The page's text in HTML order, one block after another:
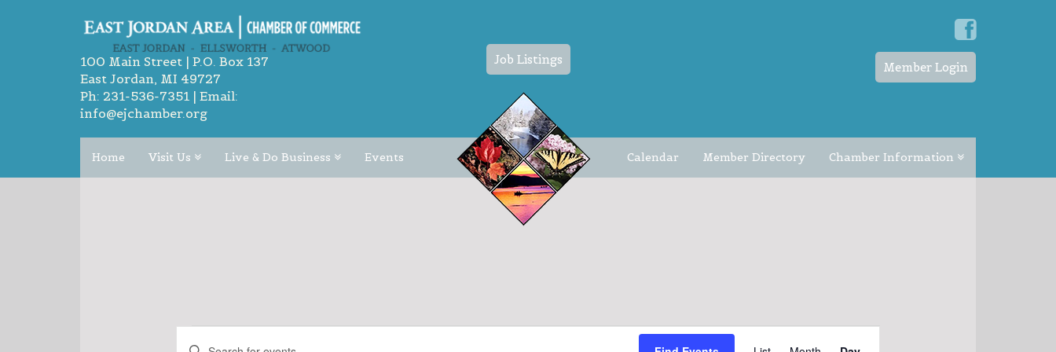
100 Main Street | P.O. Box 137
East Jordan, MI 49727
Ph: 231-536-7351 | Email:
info@ejchamber.org
Job Listings
Member Login
Home Visit Us Live & Do Business Events Calendar Member Directory Chamber Information
EVENTS
EVENTS
Enter